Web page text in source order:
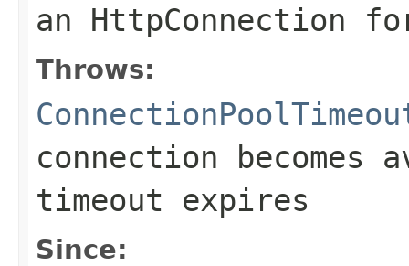
an HttpConnection
Throws:
connection
timeout expires
Since: